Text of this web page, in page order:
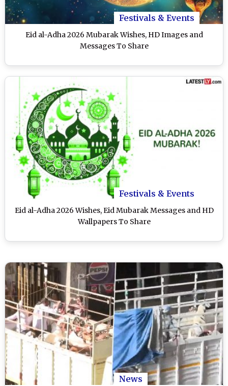
Festivals & Events
Eid al-Adha 2026 Mubarak Wishes, HD Images and
Messages To Share
Festivals & Events
Eid al-Adha 2026 Wishes, Eid Mubarak Messages and HD
Wallpapers To Share
News